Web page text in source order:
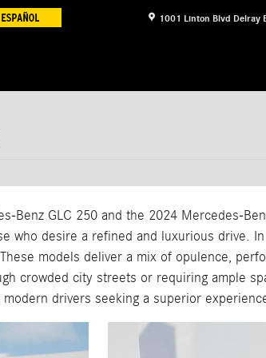
1001 Linton Blvd Delray
GLC 250 and the 2024 Mercedes-
who desire a refined and luxurious drive.
models deliver a mix of opulence,
crowded city streets or requiring ample
drivers seeking a superior